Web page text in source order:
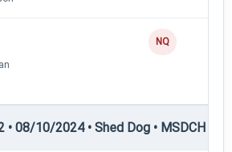
NQ
08/10/2024 • Shed Dog • MSDCH —